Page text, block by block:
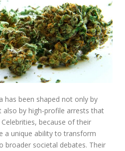
has been shaped not only by
also by high-profile arrests that
because of their
a unique ability to transform
broader societal debates. Their